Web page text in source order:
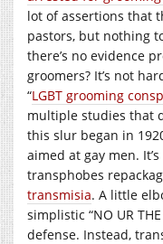
lot of assertions that
pastors, but nothing
there’s no evidence
groomers? It’s not
“LGBT grooming
multiple studies that
this slur began in
aimed at gay men.
transphobes
transmisia. A little
simplistic “NO UR
defense. Instead,